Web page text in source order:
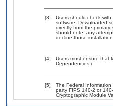
[3]
Users should check
software. Downloaded
directly from the
should note, any
decline those
[4]
Users must ensure that
Dependencies’)
[5]
The Federal
party FIPS 140-2 or
Cryptographic Module